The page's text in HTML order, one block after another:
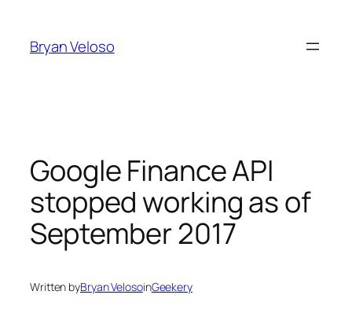
content
Bryan Veloso
Google Finance API
stopped working as of
September 2017
Written byBryan VelosoinGeekery